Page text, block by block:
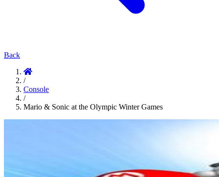
Back
/
Console
/
Mario & Sonic at the Olympic Winter Games